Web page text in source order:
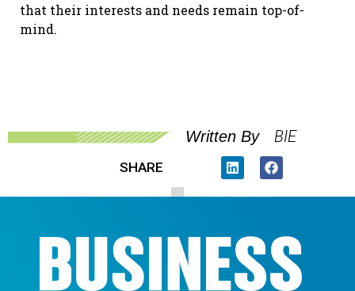
that their interests and needs remain top-of-
mind.
Written By BIE
SHARE